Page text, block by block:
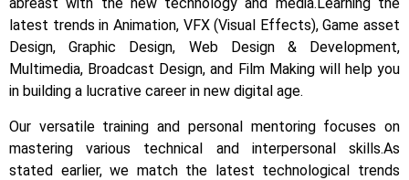
latest trends in Animation, VFX (Visual Effects), Game asset
Design, Graphic Design, Web Design & Development,
Multimedia, Broadcast Design, and Film Making will help you
in building a lucrative career in new digital age.
Our versatile training and personal mentoring focuses on
mastering various technical and interpersonal skills.As
stated earlier, we match the latest technological trends